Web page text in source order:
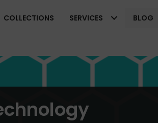
COLLECTIONS SERVICES BLOG